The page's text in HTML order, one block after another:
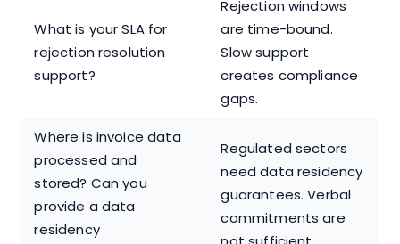
What is your SLA for
rejection resolution
support?
Rejection windows
are time-bound.
Slow support
creates compliance
gaps.
Where is invoice data
processed and
stored? Can you
provide a data
residency
Regulated sectors
need data residency
guarantees. Verbal
commitments are